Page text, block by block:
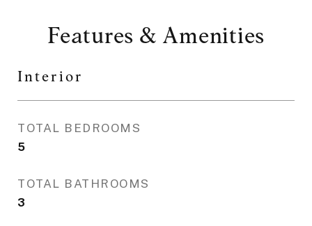
Features & Amenities
Interior
TOTAL BEDROOMS
5
TOTAL BATHROOMS
3